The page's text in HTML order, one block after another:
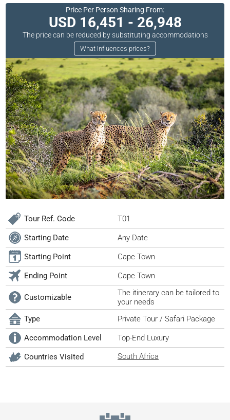
Price Per Person Sharing From:
USD 16,451 - 26,948
The price can be reduced by substituting accommodations
What influences prices?
Tour Ref. Code T01
Starting Date Any Date
Starting Point Cape Town
Ending Point Cape Town
Customizable
The itinerary can be tailored to
your needs
Type
Private Tour / Safari Package
Accommodation Level Top-End Luxury
Countries Visited South Africa